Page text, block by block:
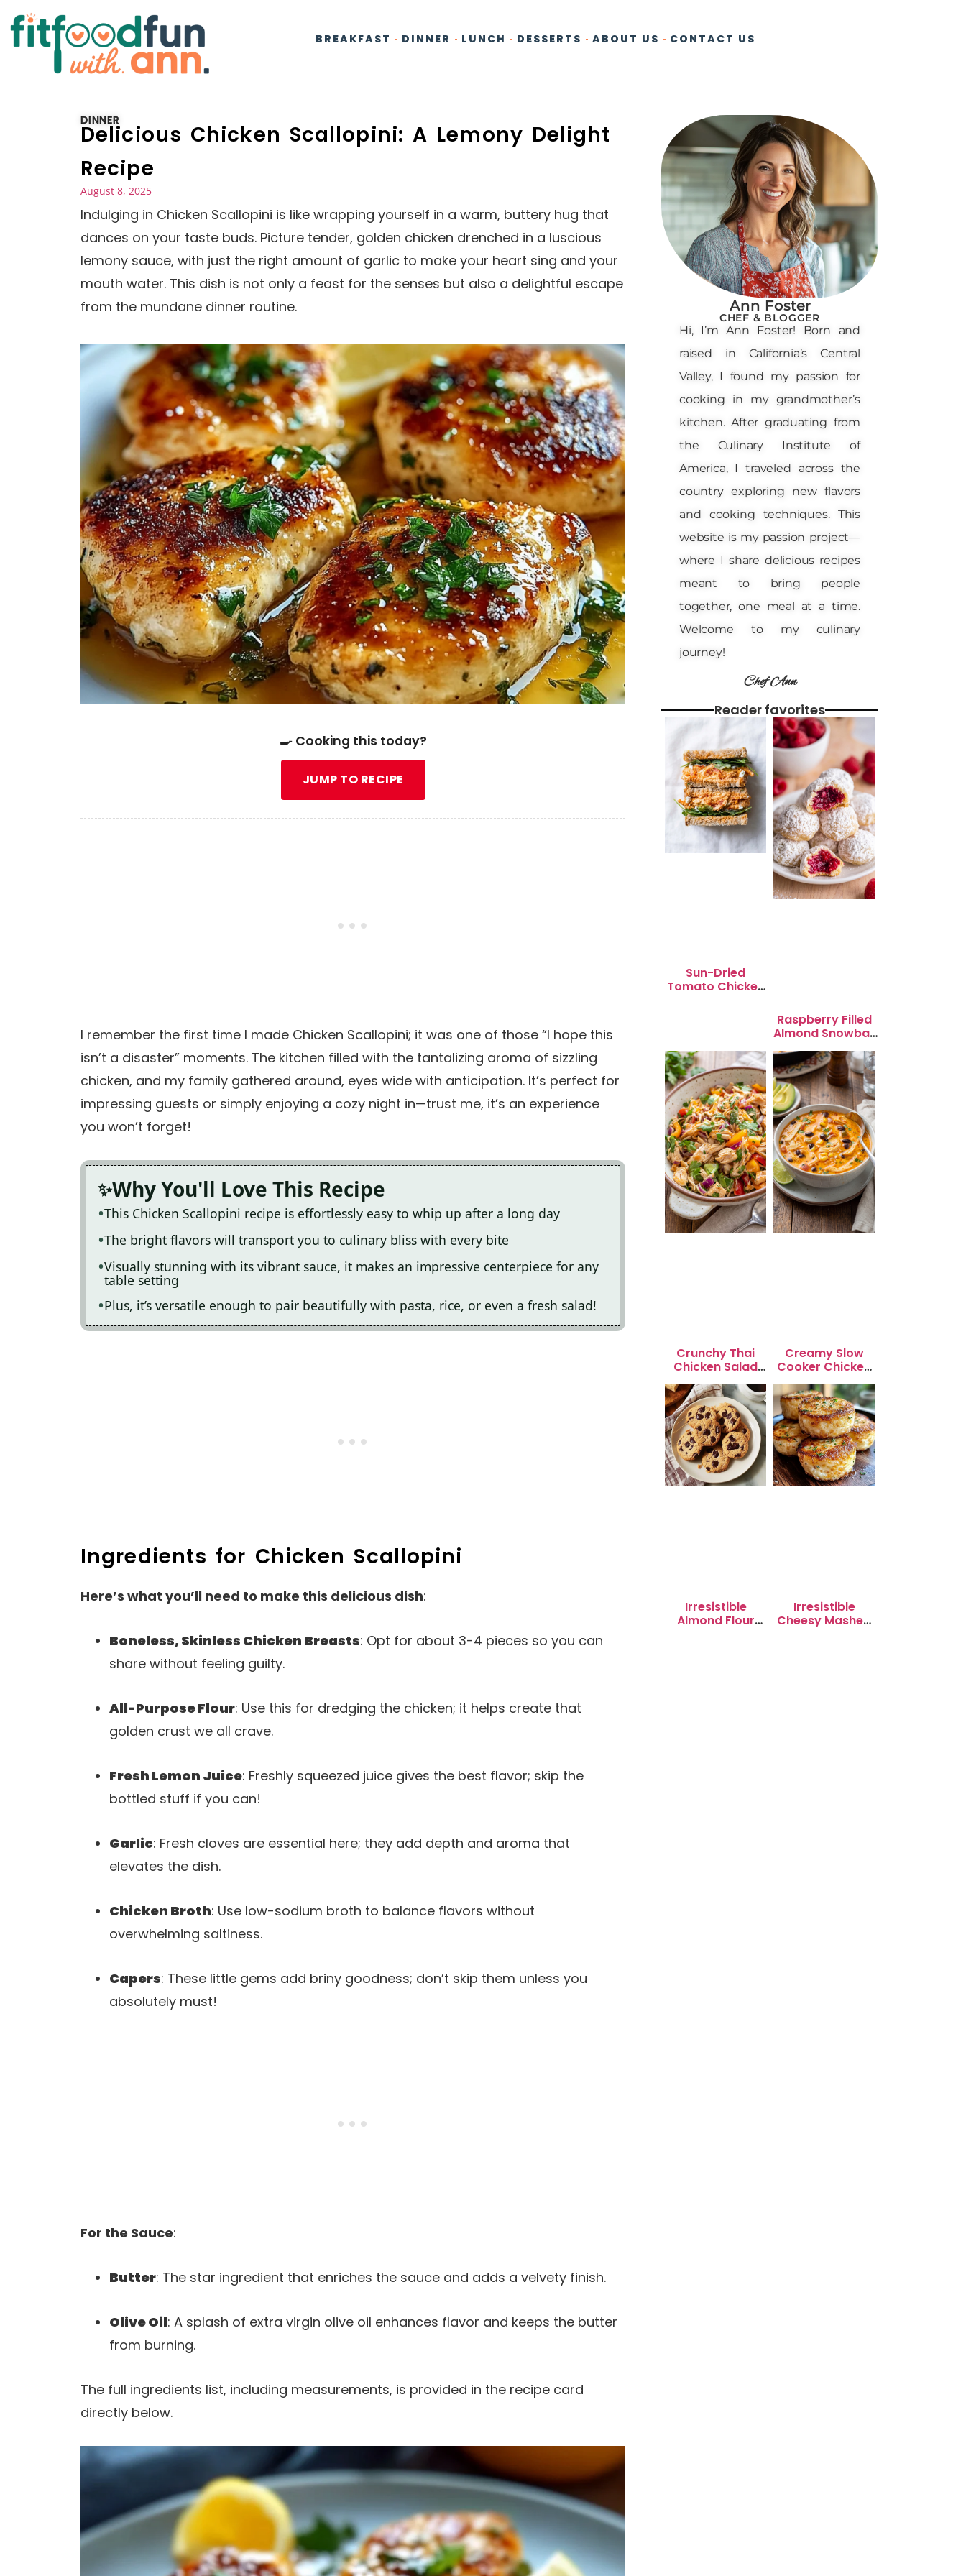
BREAKFAST DINNER LUNCH DESSERTS ABOUT US CONTACT US
DINNER
Delicious Chicken Scallopini: A Lemony Delight
Recipe
August 8, 2025
Indulging in Chicken Scallopini is like wrapping yourself in a warm, buttery hug that
dances on your taste buds. Picture tender, golden chicken drenched in a luscious
lemony sauce, with just the right amount of garlic to make your heart sing and your
mouth water. This dish is not only a feast for the senses but also a delightful escape
from the mundane dinner routine.
🍳 Cooking this today?
JUMP TO RECIPE
I remember the first time I made Chicken Scallopini; it was one of those “I hope this
isn’t a disaster” moments. The kitchen filled with the tantalizing aroma of sizzling
chicken, and my family gathered around, eyes wide with anticipation. It’s perfect for
impressing guests or simply enjoying a cozy night in—trust me, it’s an experience
you won’t forget!
Why You'll Love This Recipe
This Chicken Scallopini recipe is effortlessly easy to whip up after a long day
The bright flavors will transport you to culinary bliss with every bite
Visually stunning with its vibrant sauce, it makes an impressive centerpiece for any
table setting
Plus, it’s versatile enough to pair beautifully with pasta, rice, or even a fresh salad!
Ingredients for Chicken Scallopini
Here’s what you’ll need to make this delicious dish:
Boneless, Skinless Chicken Breasts: Opt for about 3-4 pieces so you can
share without feeling guilty.
All-Purpose Flour: Use this for dredging the chicken; it helps create that
golden crust we all crave.
Fresh Lemon Juice: Freshly squeezed juice gives the best flavor; skip the
bottled stuff if you can!
Garlic: Fresh cloves are essential here; they add depth and aroma that
elevates the dish.
Chicken Broth: Use low-sodium broth to balance flavors without
overwhelming saltiness.
Capers: These little gems add briny goodness; don’t skip them unless you
absolutely must!
For the Sauce:
Butter: The star ingredient that enriches the sauce and adds a velvety finish.
Olive Oil: A splash of extra virgin olive oil enhances flavor and keeps the butter
from burning.
The full ingredients list, including measurements, is provided in the recipe card
directly below.
Ann Foster
CHEF & BLOGGER
Hi, I’m Ann Foster! Born and
raised in California’s Central
Valley, I found my passion for
cooking in my grandmother’s
kitchen. After graduating from
the Culinary Institute of
America, I traveled across the
country exploring new flavors
and cooking techniques. This
website is my passion project—
where I share delicious recipes
meant to bring people
together, one meal at a time.
Welcome to my culinary
journey!
Chef Ann
Reader favorites
Sun-Dried
Tomato Chicken
Raspberry Filled
Almond Snowball
Crunchy Thai
Chicken Salad
with Peanut
Dressing
Creamy Slow
Cooker Chicken
Enchilada Soup
Irresistible
Almond Flour
Irresistible
Cheesy Mashed